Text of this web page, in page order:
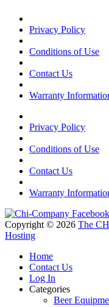
Privacy Policy
Conditions of Use
Contact Us
Warranty
Privacy Policy
Conditions of Use
Contact Us
Warranty
Copyright © 2026 The
Hosting
Home
Contact Us
Log In
Categories
Beer